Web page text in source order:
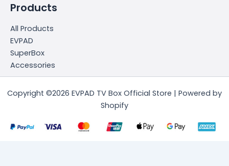
Products
All Products
EVPAD
SuperBox
Accessories
Copyright ©2026 EVPAD TV Box Official Store | Powered by
Shopify